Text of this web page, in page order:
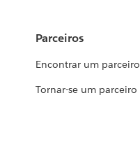
Parceiros
Encontrar um parceiro
Tornar-se um parceiro